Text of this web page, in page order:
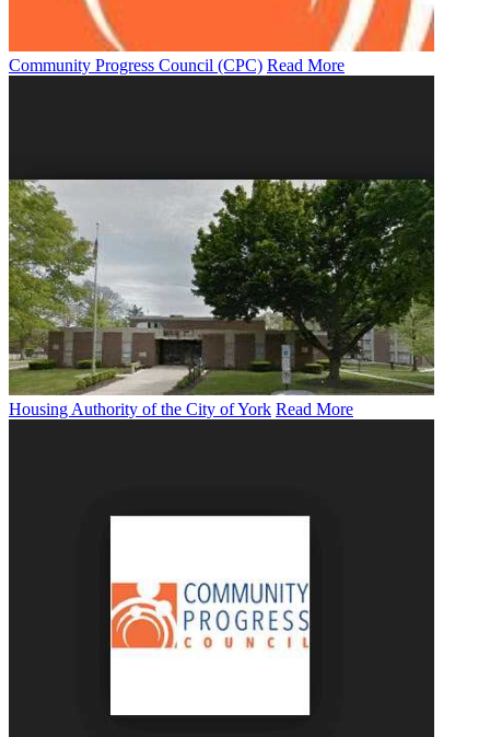
Community Progress Council (CPC) Read More
Housing Authority of the City of York Read More